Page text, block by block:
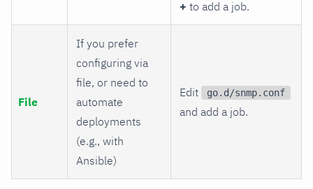
+ to add a job.
File
If you prefer
configuring via
file, or need to
automate
deployments
(e.g., with
Ansible)
Edit go.d/snmp.conf
and add a job.